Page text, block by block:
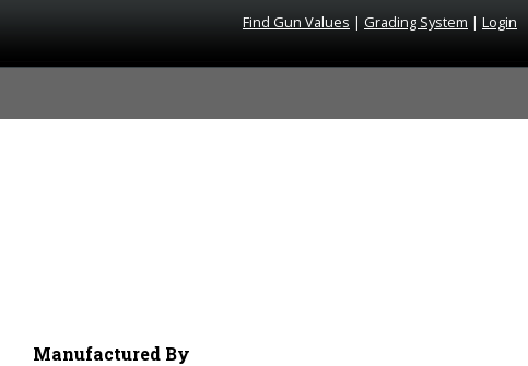
Find Gun Values | Grading System | Login
Manufactured By